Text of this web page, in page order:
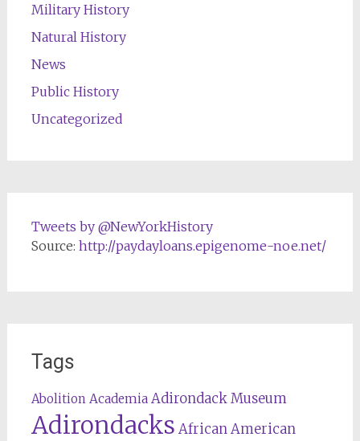
Military History
Natural History
News
Public History
Uncategorized
Tweets by @NewYorkHistory
Source: http://paydayloans.epigenome-noe.net/
Tags
Abolition Academia Adirondack Museum
Adirondacks African American